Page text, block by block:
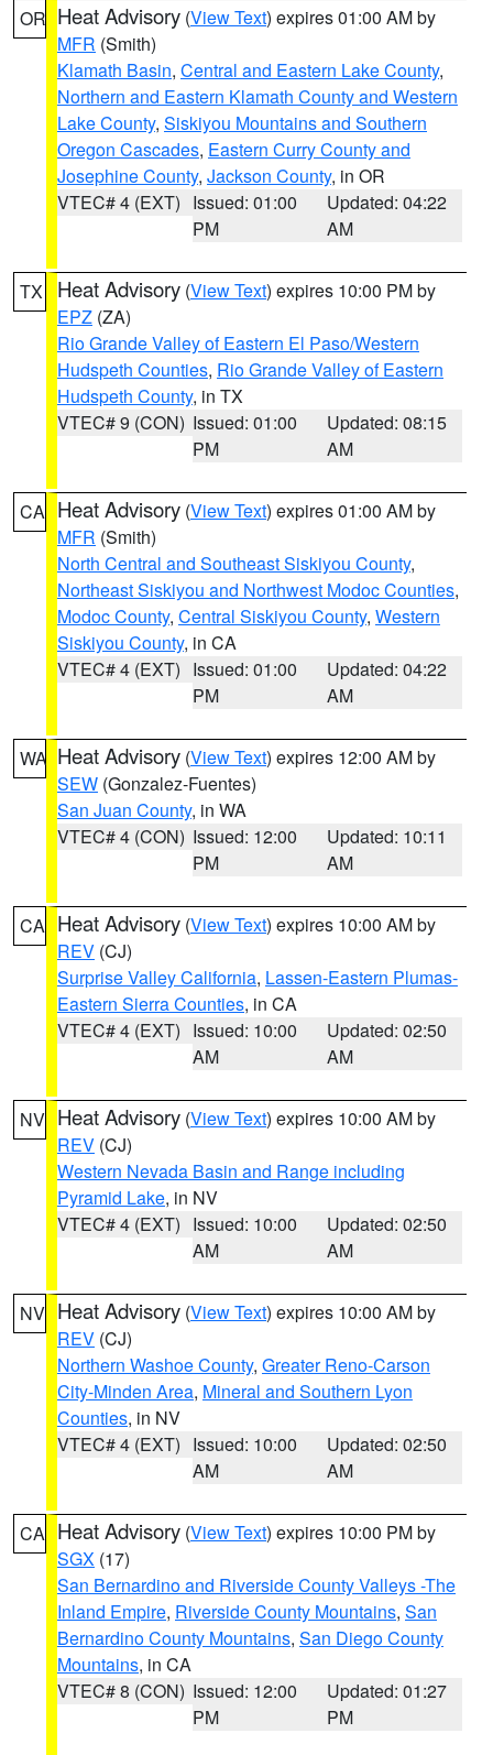
OR Heat Advisory (View Text) expires 01:00 AM by
MFR (Smith)
Klamath Basin, Central and Eastern Lake County,
Northern and Eastern Klamath County and Western
Lake County, Siskiyou Mountains and Southern
Oregon Cascades, Eastern Curry County and
Josephine County, Jackson County, in OR
VTEC# 4 (EXT) Issued: 01:00
PM
Updated: 04:22
AM
TX Heat Advisory (View Text) expires 10:00 PM by
EPZ (ZA)
Rio Grande Valley of Eastern El Paso/Western
Hudspeth Counties, Rio Grande Valley of Eastern
Hudspeth County, in TX
VTEC# 9 (CON) Issued: 01:00
PM
Updated: 08:15
AM
CA Heat Advisory (View Text) expires 01:00 AM by
MFR (Smith)
North Central and Southeast Siskiyou County,
Northeast Siskiyou and Northwest Modoc Counties,
Modoc County, Central Siskiyou County, Western
Siskiyou County, in CA
VTEC# 4 (EXT) Issued: 01:00
PM
Updated: 04:22
AM
WA Heat Advisory (View Text) expires 12:00 AM by
SEW (Gonzalez-Fuentes)
San Juan County, in WA
VTEC# 4 (CON) Issued: 12:00
PM
Updated: 10:11
AM
CA Heat Advisory (View Text) expires 10:00 AM by
REV (CJ)
Surprise Valley California, Lassen-Eastern Plumas-
Eastern Sierra Counties, in CA
VTEC# 4 (EXT) Issued: 10:00
AM
Updated: 02:50
AM
NV Heat Advisory (View Text) expires 10:00 AM by
REV (CJ)
Western Nevada Basin and Range including
Pyramid Lake, in NV
VTEC# 4 (EXT) Issued: 10:00
AM
Updated: 02:50
AM
NV Heat Advisory (View Text) expires 10:00 AM by
REV (CJ)
Northern Washoe County, Greater Reno-Carson
City-Minden Area, Mineral and Southern Lyon
Counties, in NV
VTEC# 4 (EXT) Issued: 10:00
AM
Updated: 02:50
AM
CA Heat Advisory (View Text) expires 10:00 PM by
SGX (17)
San Bernardino and Riverside County Valleys -The
Inland Empire, Riverside County Mountains, San
Bernardino County Mountains, San Diego County
Mountains, in CA
VTEC# 8 (CON) Issued: 12:00
PM
Updated: 01:27
PM